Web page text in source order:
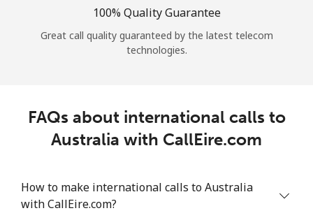
100% Quality Guarantee
Great call quality guaranteed by the latest telecom
technologies.
FAQs about international calls to
Australia with CallEire.com
How to make international calls to Australia
with CallEire.com?